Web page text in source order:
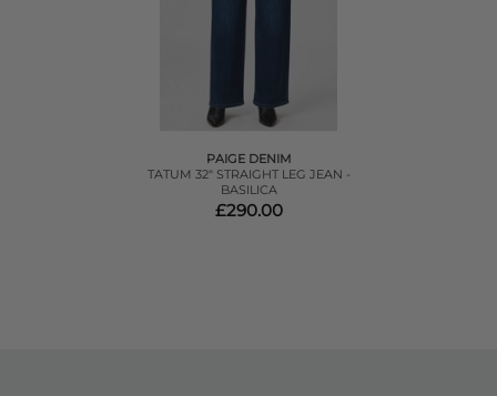
PAIGE DENIM
TATUM 32" STRAIGHT LEG JEAN -
BASILICA
£290.00